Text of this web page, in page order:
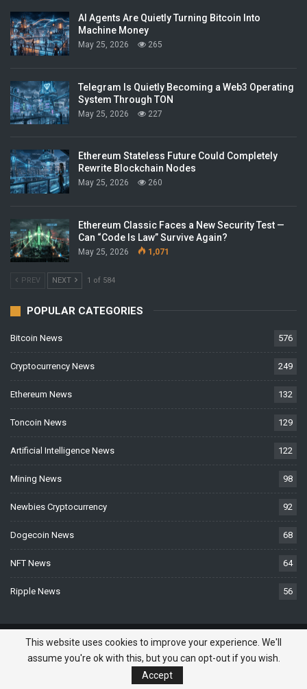
AI Agents Are Quietly Turning Bitcoin Into
Machine Money
May 25, 2026 265
Telegram Is Quietly Becoming a Web3 Operating
System Through TON
May 25, 2026 227
Ethereum Stateless Future Could Completely
Rewrite Blockchain Nodes
May 25, 2026 260
Ethereum Classic Faces a New Security Test —
Can “Code Is Law” Survive Again?
May 25, 2026 1,071
PREV NEXT 1 of 584
POPULAR CATEGORIES
Bitcoin News 576
Cryptocurrency News 249
Ethereum News 132
Toncoin News 129
Artificial Intelligence News 122
Mining News 98
Newbies Cryptocurrency 92
Dogecoin News 68
NFT News 64
Ripple News 56
© 2026 - BTCNews.space — Bitcoin, Crypto & Blockchain News Today. All
Rights Reserved.
Do you need a website? -Website Developed
This website uses cookies to improve your experience. We'll
assume you're ok with this, but you can opt-out if you wish.
Accept